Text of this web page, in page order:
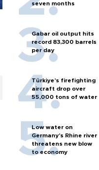
seven months
Gabar oil output hits
record 83,300 barrels
per day
Türkiye’s firefighting
aircraft drop over
55,000 tons of water
Low water on
Germany's Rhine river
threatens new blow
to economy